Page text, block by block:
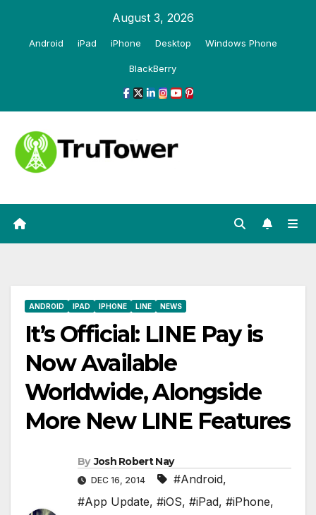
August 3, 2026
Android iPad iPhone Desktop Windows Phone
BlackBerry
ANDROID IPAD IPHONE LINE NEWS
It’s Official: LINE Pay is
Now Available
Worldwide, Alongside
More New LINE Features
By Josh Robert Nay
DEC 16, 2014 #Android,
#App Update, #iOS, #iPad, #iPhone,